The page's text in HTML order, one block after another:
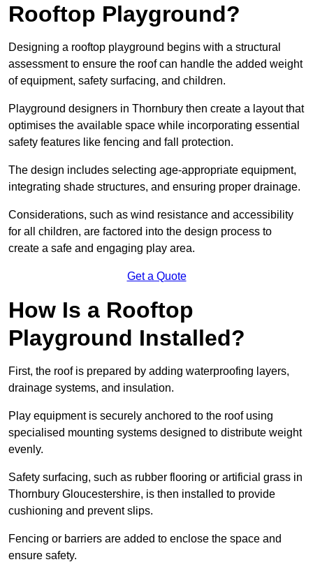
Rooftop Playground?
Designing a rooftop playground begins with a structural
assessment to ensure the roof can handle the added weight
of equipment, safety surfacing, and children.
Playground designers in Thornbury then create a layout that
optimises the available space while incorporating essential
safety features like fencing and fall protection.
The design includes selecting age-appropriate equipment,
integrating shade structures, and ensuring proper drainage.
Considerations, such as wind resistance and accessibility
for all children, are factored into the design process to
create a safe and engaging play area.
Get a Quote
How Is a Rooftop
Playground Installed?
First, the roof is prepared by adding waterproofing layers,
drainage systems, and insulation.
Play equipment is securely anchored to the roof using
specialised mounting systems designed to distribute weight
evenly.
Safety surfacing, such as rubber flooring or artificial grass in
Thornbury Gloucestershire, is then installed to provide
cushioning and prevent slips.
Fencing or barriers are added to enclose the space and
ensure safety.